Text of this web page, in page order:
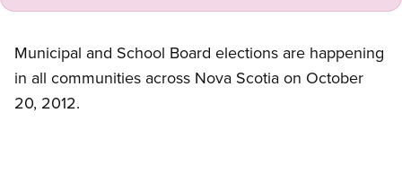
Municipal and School Board elections are happening
in all communities across Nova Scotia on October
20, 2012.